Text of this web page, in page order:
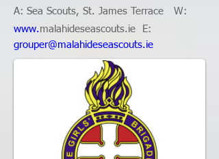
A: Sea Scouts, St. James Terrace W:
www.malahideseascouts.ie E:
grouper@malahideseascouts.ie